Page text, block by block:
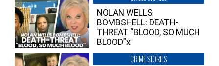
NOLAN WELLS
BOMBSHELL: DEATH-
THREAT “BLOOD, SO MUCH
BLOOD”x
CRIME STORIES